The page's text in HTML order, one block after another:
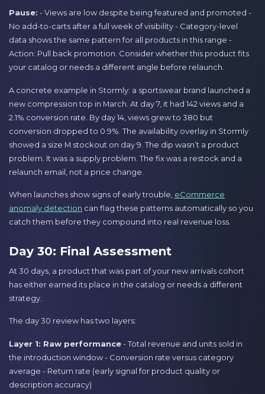
Pause: - Views are low despite being featured and promoted -
No add-to-carts after a full week of visibility - Category-level
data shows the same pattern for all products in this range -
Action: Pull back promotion. Consider whether this product fits
your catalog or needs a different angle before relaunch.
A concrete example in Stormly: a sportswear brand launched a
new compression top in March. At day 7, it had 142 views and a
2.1% conversion rate. By day 14, views grew to 380 but
conversion dropped to 0.9%. The availability overlay in Stormly
showed a size M stockout on day 9. The dip wasn’t a product
problem. It was a supply problem. The fix was a restock and a
relaunch email, not a price change.
When launches show signs of early trouble, eCommerce
anomaly detection can flag these patterns automatically so you
catch them before they compound into real revenue loss.
Day 30: Final Assessment
At 30 days, a product that was part of your new arrivals cohort
has either earned its place in the catalog or needs a different
strategy.
The day 30 review has two layers:
Layer 1: Raw performance- Total revenue and units sold in
the introduction window - Conversion rate versus category
average - Return rate (early signal for product quality or
description accuracy)